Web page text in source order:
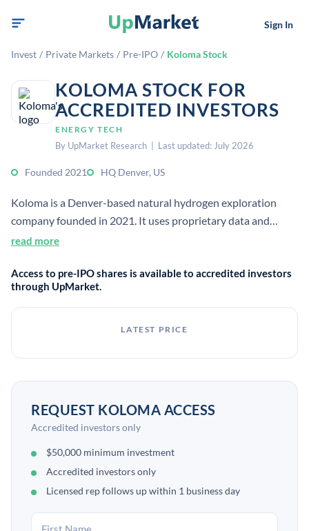
Sign In
Invest / Private Markets / Pre-IPO / Koloma Stock
KOLOMA STOCK FOR
ACCREDITED INVESTORS
ENERGY TECH
By UpMarket Research | Last updated: July 2026
Founded 2021 HQ Denver, US
Koloma is a Denver-based natural hydrogen exploration
company founded in 2021. It uses proprietary data and
subsurface expertise to identify and develop geologic
read more
Access to pre-IPO shares is available to accredited investors
through UpMarket.
LATEST PRICE
REQUEST KOLOMA ACCESS
Accredited investors only
$50,000 minimum investment
Accredited investors only
Licensed rep follows up within 1 business day